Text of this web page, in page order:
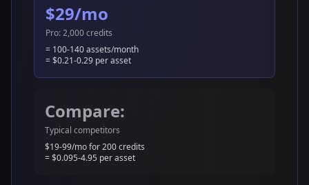
$29/mo
Pro: 2,000 credits
= 100-140 assets/month
= $0.21-0.29 per asset
Compare:
Typical competitors
$19-99/mo for 200 credits
= $0.095-4.95 per asset